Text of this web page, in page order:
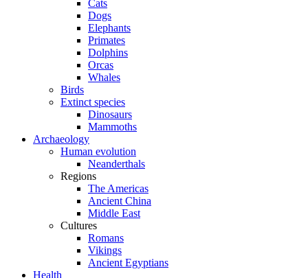
Cats
Dogs
Elephants
Primates
Dolphins
Orcas
Whales
Birds
Extinct species
Dinosaurs
Mammoths
Archaeology
Human evolution
Neanderthals
Regions
The Americas
Ancient China
Middle East
Cultures
Romans
Vikings
Ancient Egyptians
Health